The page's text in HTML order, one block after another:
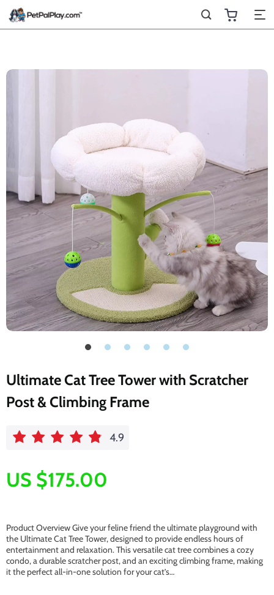
Ultimate Cat Tree Tower with Scratcher
Post & Climbing Frame
4.9
US $175.00
Product Overview Give your feline friend the ultimate playground with
the Ultimate Cat Tree Tower, designed to provide endless hours of
entertainment and relaxation. This versatile cat tree combines a cozy
condo, a durable scratcher post, and an exciting climbing frame, making
it the perfect all-in-one solution for your cat’s…